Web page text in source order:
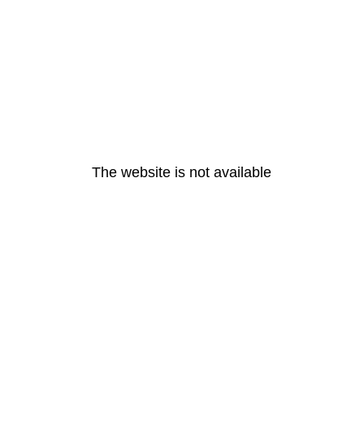
The website is not available